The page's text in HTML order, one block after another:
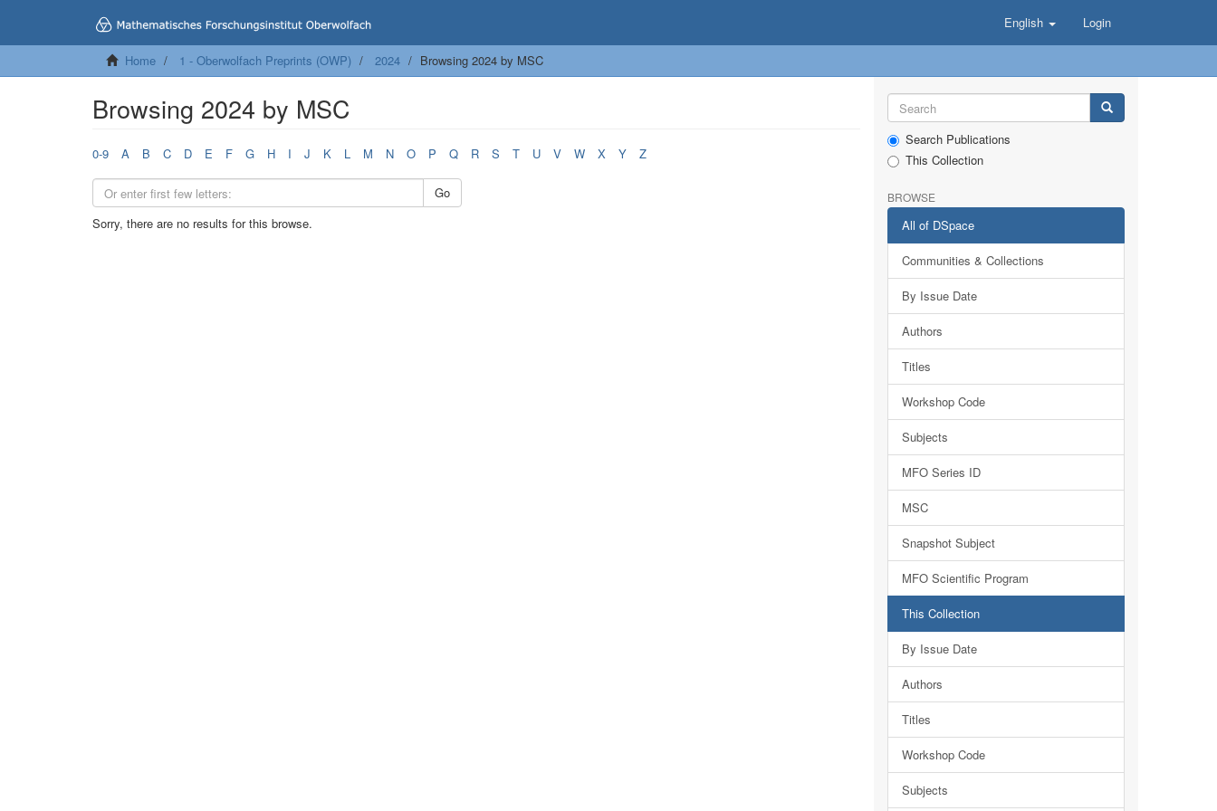
English Login
Home 1 - Oberwolfach Preprints (OWP) 2024 Browsing 2024 by MSC
Browsing 2024 by MSC
0-9 A B C D E F G H I J K L M N O P Q R S T U V W X Y Z
Go
Sorry, there are no results for this browse.
Search Publications
This Collection
BROWSE
All of DSpace
Communities & Collections
By Issue Date
Authors
Titles
Workshop Code
Subjects
MFO Series ID
MSC
Snapshot Subject
MFO Scientific Program
This Collection
By Issue Date
Authors
Titles
Workshop Code
Subjects